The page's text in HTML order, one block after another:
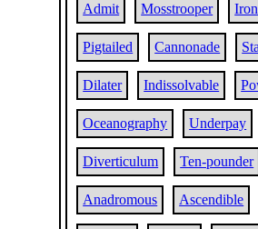
Admit Mosstrooper Iron
Pigtailed Cannonade
Dilater Indissolvable
Oceanography Underpay
Diverticulum Ten-pounder
Anadromous Ascendible